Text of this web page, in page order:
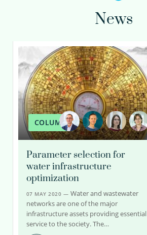
News
COLUMN
Parameter selection for
water infrastructure
optimization
07 MAY 2020 — Water and wastewater
networks are one of the major
infrastructure assets providing essential
service to the society. The…